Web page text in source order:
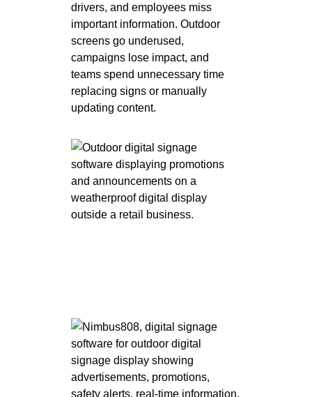
drivers, and employees miss
important information. Outdoor
screens go underused,
campaigns lose impact, and
teams spend unnecessary time
replacing signs or manually
updating content.